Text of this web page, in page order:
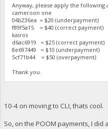
"timereceived":
"abandoned": false
},
Anyway, please apply the
cameroon one
04b236ea = $20 (underpayment)
f89f5a15 = $40 (correct payment)
kairos
d6ac6919 = $25 (correct payment)
8e697449 = $10 (underpayment)
5cf71b44 = $50 (overpayment)
Thank you.
10-4 on moving to CLI, thats cool.
So, on the POOM payments, I